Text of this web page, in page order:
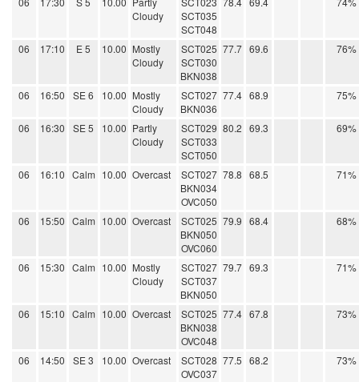
Cloudy
SCT035
SCT048
06 17:10 E 5 10.00 Mostly
Cloudy
SCT025
SCT030
BKN038
77.7 69.6 76%
06 16:50 SE 6 10.00 Mostly
Cloudy
SCT027
BKN036
77.4 68.9 75%
06 16:30 SE 5 10.00 Partly
Cloudy
SCT029
SCT033
SCT050
80.2 69.3 69%
06 16:10 Calm 10.00 Overcast
SCT027
BKN034
OVC050
78.8 68.5 71%
06 15:50 Calm 10.00 Overcast
SCT025
BKN050
OVC060
79.9 68.4 68%
06 15:30 Calm 10.00 Mostly
Cloudy
SCT027
SCT037
BKN050
79.7 69.3 71%
06 15:10 Calm 10.00 Overcast
SCT025
BKN038
OVC048
77.4 67.8 73%
06 14:50 SE 3 10.00 Overcast
SCT028
OVC037
77.5 68.2 73%